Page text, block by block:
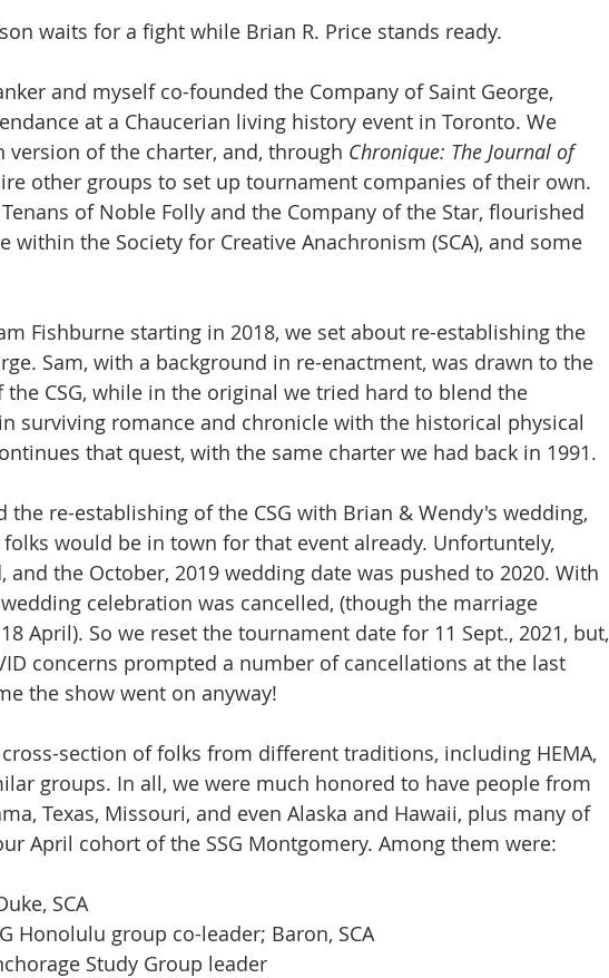
waits for a fight while Brian R. Price stands ready.
and myself co-founded the Company of Saint George,
at a Chaucerian living history event in Toronto. We
version of the charter, and, through Chronique: The Journal of
other groups to set up tournament companies of their own.
of Noble Folly and the Company of the Star, flourished
within the Society for Creative Anachronism (SCA), and some
Fishburne starting in 2018, we set about re-establishing the
Sam, with a background in re-enactment, was drawn to the
CSG, while in the original we tried hard to blend the
surviving romance and chronicle with the historical physical
that quest, with the same charter we had back in 1991.
the re-establishing of the CSG with Brian & Wendy's wedding,
would be in town for that event already. Unfortuntely,
and the October, 2019 wedding date was pushed to 2020. With
celebration was cancelled, (though the marriage
April). So we reset the tournament date for 11 Sept., 2021, but,
concerns prompted a number of cancellations at the last
the show went on anyway!
section of folks from different traditions, including HEMA,
groups. In all, we were much honored to have people from
Texas, Missouri, and even Alaska and Hawaii, plus many of
April cohort of the SSG Montgomery. Among them were:
SCA
Honolulu group co-leader; Baron, SCA
Study Group leader